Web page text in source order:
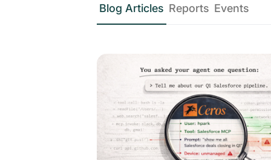
Blog Articles Reports Events